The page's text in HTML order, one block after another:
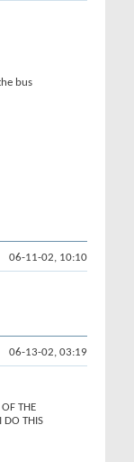
bus
06-11-02, 10:10
06-13-02, 03:19
THE
DO THIS